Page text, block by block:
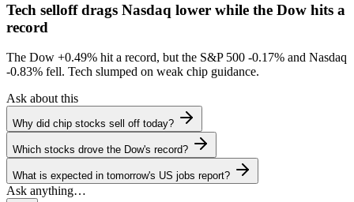
Tech selloff drags Nasdaq lower while the Dow hits a
record
The Dow +0.49% hit a record, but the S&P 500 -0.17% and Nasdaq
-0.83% fell. Tech slumped on weak chip guidance.
Ask about this
Why did chip stocks sell off today?
Which stocks drove the Dow's record?
What is expected in tomorrow's US jobs report?